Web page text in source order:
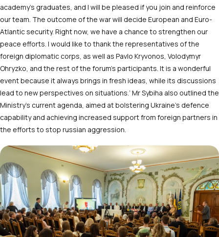
academy’s graduates, and I will be pleased if you join and reinforce
our team. The outcome of the war will decide European and Euro-
Atlantic security. Right now, we have a chance to strengthen our
peace efforts. I would like to thank the representatives of the
foreign diplomatic corps, as well as Pavlo Kryvonos, Volodymyr
Ohryzko, and the rest of the forum’s participants. It is a wonderful
event because it always brings in fresh ideas, while its discussions
lead to new perspectives on situations.’ Mr Sybiha also outlined the
Ministry’s current agenda, aimed at bolstering Ukraine’s defence
capability and achieving increased support from foreign partners in
the efforts to stop russian aggression.